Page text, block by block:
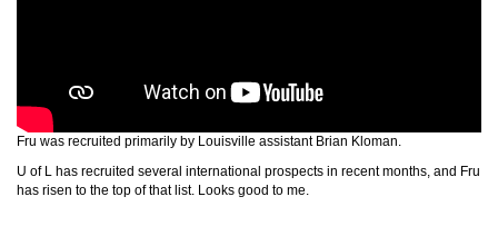
Fru was recruited primarily by Louisville assistant Brian Kloman.
U of L has recruited several international prospects in recent months, and Fru
has risen to the top of that list. Looks good to me.